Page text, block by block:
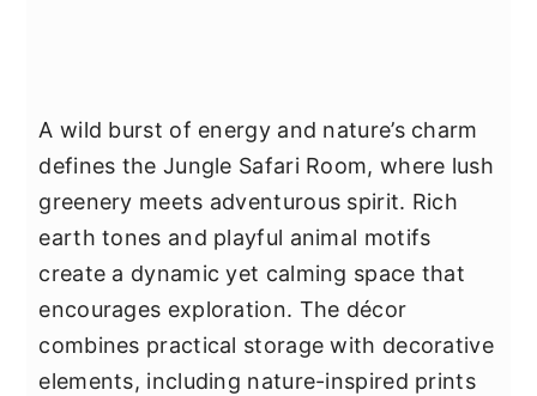
A wild burst of energy and nature’s charm
defines the Jungle Safari Room, where lush
greenery meets adventurous spirit. Rich
earth tones and playful animal motifs
create a dynamic yet calming space that
encourages exploration. The décor
combines practical storage with decorative
elements, including nature-inspired prints